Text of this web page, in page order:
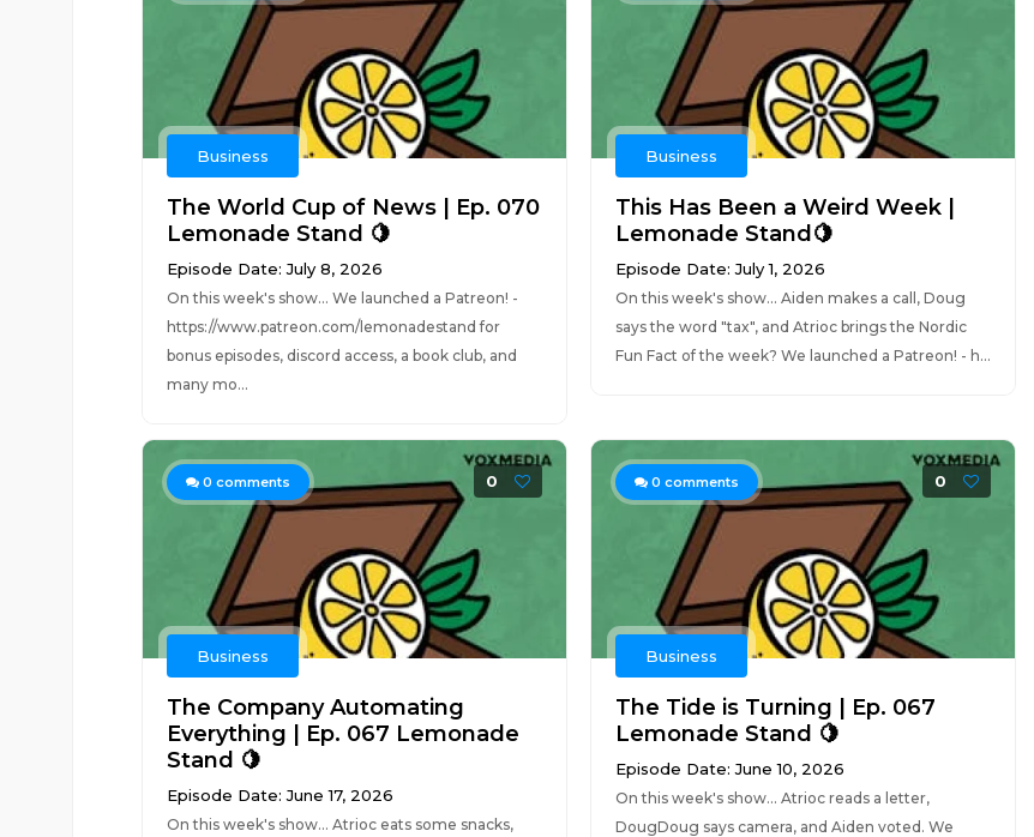
Business
The World Cup of News | Ep. 070
Lemonade Stand 🍋
Episode Date: July 8, 2026
On this week's show... We launched a Patreon! -
https://www.patreon.com/lemonadestand for
bonus episodes, discord access, a book club, and
many mo...
Business
This Has Been a Weird Week |
Lemonade Stand🍋
Episode Date: July 1, 2026
On this week's show... Aiden makes a call, Doug
says the word "tax", and Atrioc brings the Nordic
Fun Fact of the week? We launched a Patreon! - h...
0 comments 0
Business
The Company Automating
Everything | Ep. 067 Lemonade
Stand 🍋
Episode Date: June 17, 2026
On this week's show... Atrioc eats some snacks,
0 comments 0
Business
The Tide is Turning | Ep. 067
Lemonade Stand 🍋
Episode Date: June 10, 2026
On this week's show... Atrioc reads a letter,
DougDoug says camera, and Aiden voted. We